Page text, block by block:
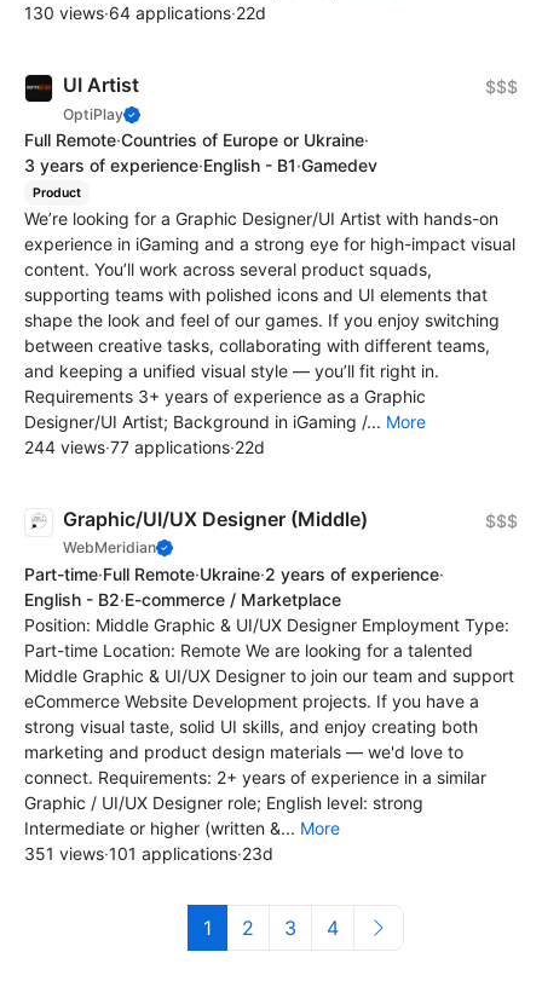
130 views·64 applications·22d
UI Artist
OptiPlay
$$$
Full Remote·Countries of Europe or Ukraine·
3 years of experience·English - B1·Gamedev
Product
We’re looking for a Graphic Designer/UI Artist with hands-on
experience in iGaming and a strong eye for high-impact visual
content. You’ll work across several product squads,
supporting teams with polished icons and UI elements that
shape the look and feel of our games. If you enjoy switching
between creative tasks, collaborating with different teams,
and keeping a unified visual style — you’ll fit right in.
Requirements 3+ years of experience as a Graphic
Designer/UI Artist; Background in iGaming /... More
244 views·77 applications·22d
Graphic/UI/UX Designer (Middle)
WebMeridian
$$$
Part-time·Full Remote·Ukraine·2 years of experience·
English - B2·E-commerce / Marketplace
Position: Middle Graphic & UI/UX Designer Employment Type:
Part-time Location: Remote We are looking for a talented
Middle Graphic & UI/UX Designer to join our team and support
eCommerce Website Development projects. If you have a
strong visual taste, solid UI skills, and enjoy creating both
marketing and product design materials — we'd love to
connect. Requirements: 2+ years of experience in a similar
Graphic / UI/UX Designer role; English level: strong
Intermediate or higher (written &... More
351 views·101 applications·23d
1 2 3 4